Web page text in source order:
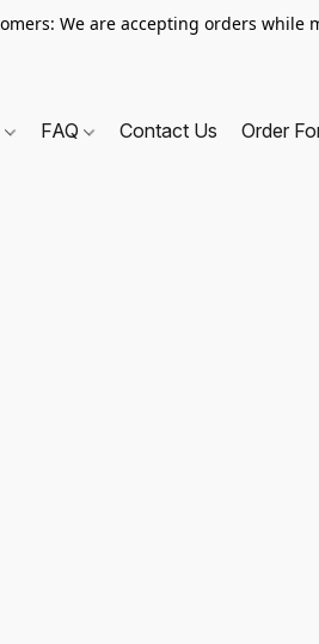
We are accepting orders
FAQ Contact Us Order